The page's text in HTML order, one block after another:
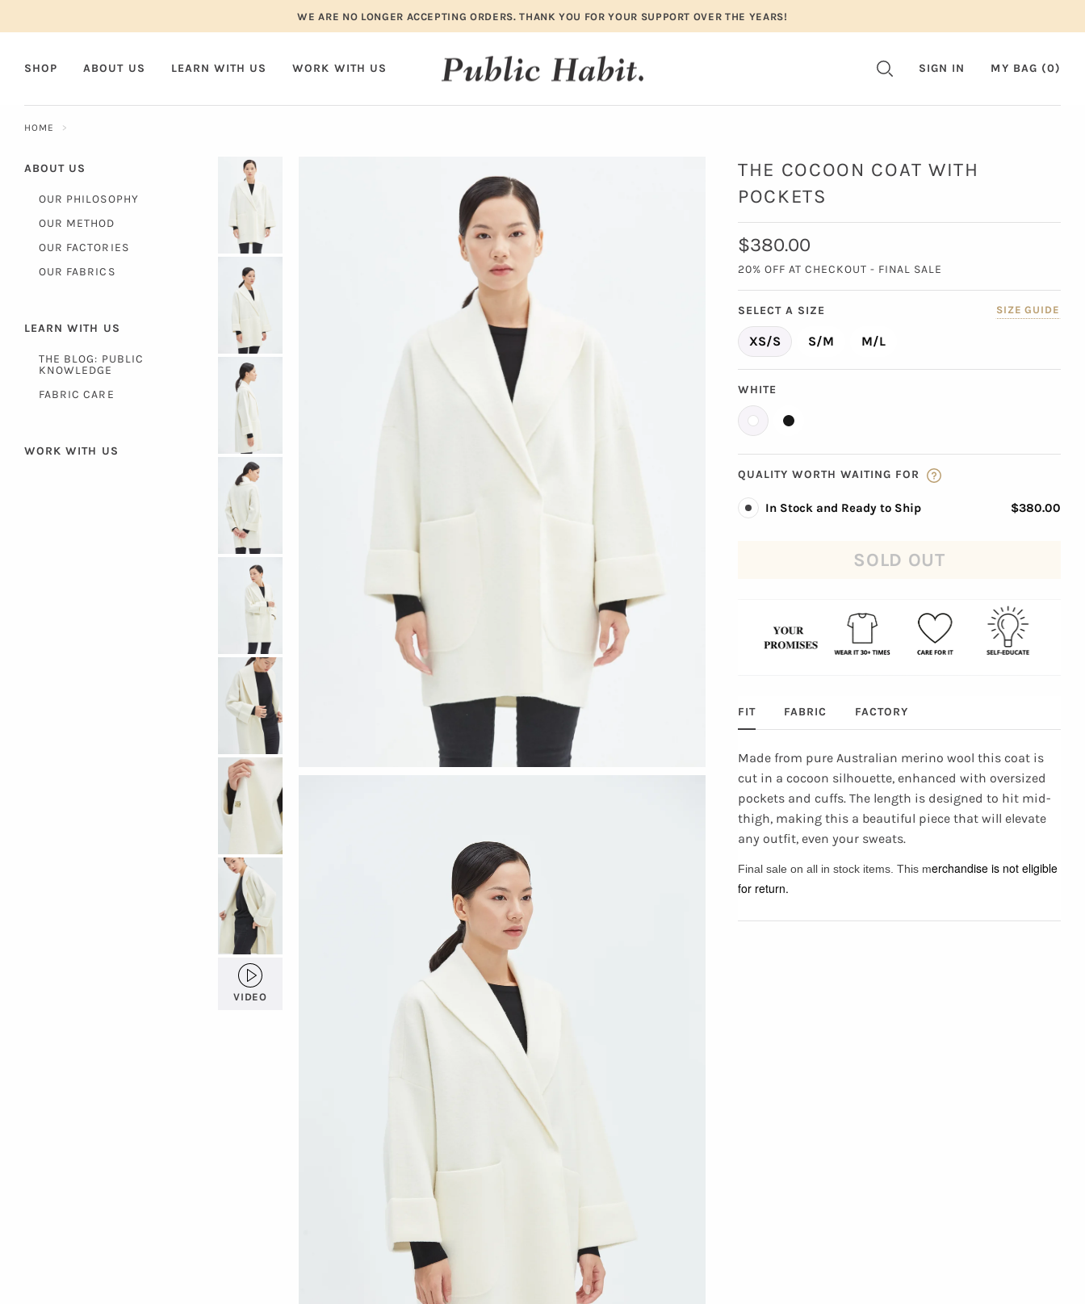
WE ARE NO LONGER ACCEPTING ORDERS. THANK YOU FOR YOUR SUPPORT OVER THE YEARS!
SHOP ABOUT US LEARN WITH US WORK WITH US SIGN IN MY BAG (0)
HOME
ABOUT US
OUR PHILOSOPHY
OUR METHOD
OUR FACTORIES
OUR FABRICS
LEARN WITH US
THE BLOG: PUBLIC
KNOWLEDGE
FABRIC CARE
WORK WITH US
VIDEO
THE COCOON COAT WITH
POCKETS
$380.00
20% OFF AT CHECKOUT - FINAL SALE
SELECT A SIZE SIZE GUIDE
XS/S S/M M/L
WHITE
QUALITY WORTH WAITING FOR
In Stock and Ready to Ship $380.00
SOLD OUT
FIT FABRIC FACTORY
Made from pure Australian merino wool this coat is
cut in a cocoon silhouette, enhanced with oversized
pockets and cuffs. The length is designed to hit mid-
thigh, making this a beautiful piece that will elevate
any outfit, even your sweats.
Final sale on all in stock items. This merchandise is not eligible
for return.